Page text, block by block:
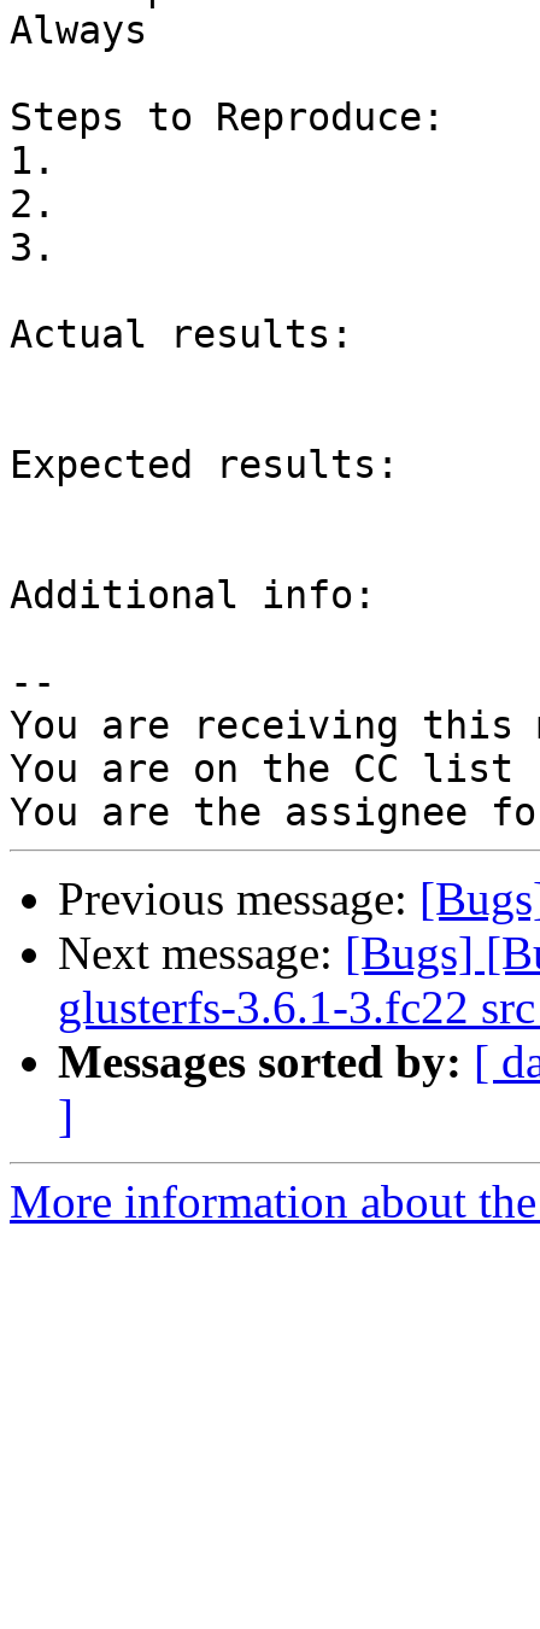
Always
Steps to Reproduce:
1.
2.
3.
Actual results:
Expected results:
Additional info:
--
You are receiving this
You are on the CC
Previous message:
Next message: [Bugs]
glusterfs-3.6.1-3.fc22
Messages sorted by: [
]
More information about